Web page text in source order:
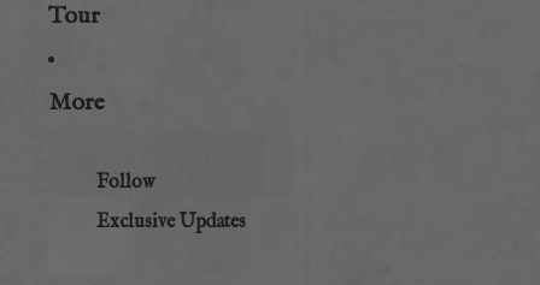
Tour
More
Follow
Exclusive Updates